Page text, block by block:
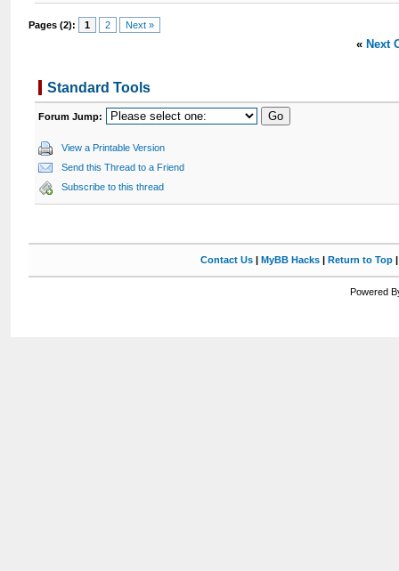
Pages (2): 1 2 Next »
« Next
Standard Tools
Forum Jump:
View a Printable Version
Send this Thread to a Friend
Subscribe to this thread
Contact Us| MyBB Hacks| Return to Top
Powered